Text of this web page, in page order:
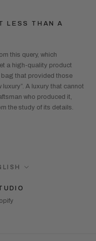
LESS THAN A
this query, which
a high-quality product
bag that provided those
A luxury that cannot
who produced it,
the study of its details.